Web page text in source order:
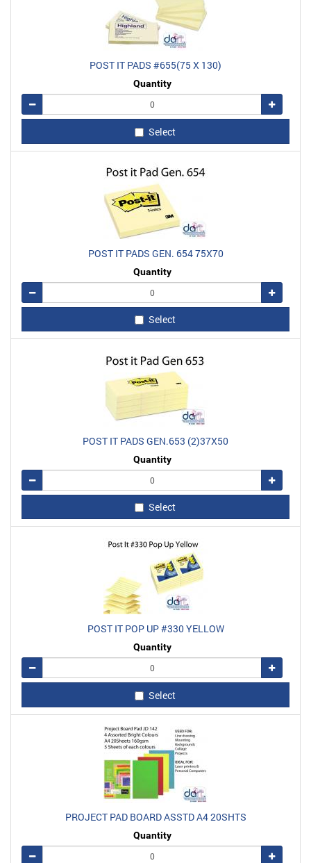
POST IT PADS #655(75 X 130)
Quantity
Remove
Add
Select
POST IT PADS GEN. 654 75X70
Quantity
Remove
Add
Select
POST IT PADS GEN.653 (2)37X50
Quantity
Remove
Add
Select
POST IT POP UP #330 YELLOW
Quantity
Remove
Add
Select
PROJECT PAD BOARD ASSTD A4 20SHTS
Quantity
Remove
Add